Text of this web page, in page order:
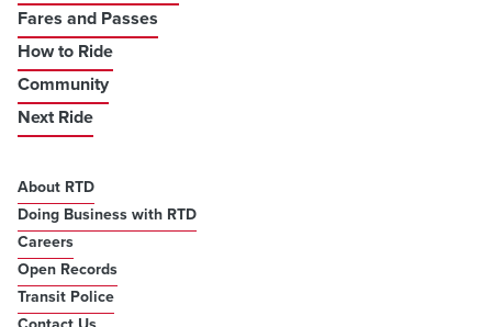
Fares and Passes
How to Ride
Community
Next Ride
About RTD
Doing Business with RTD
Careers
Open Records
Transit Police